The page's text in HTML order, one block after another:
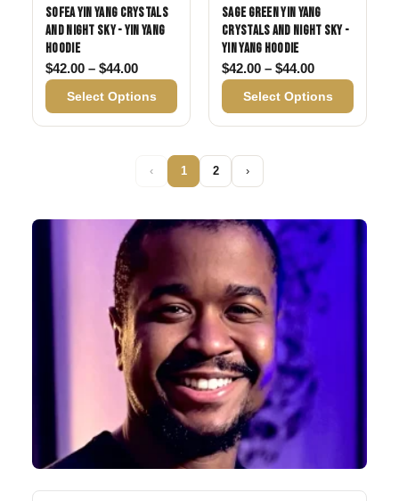
Sofea Yin Yang Crystals
and Night Sky - Yin Yang
Hoodie
$42.00 – $44.00Price range: $42.00 through $44.00
Select Options
Sage Green Yin Yang
Crystals and Night Sky -
Yin Yang Hoodie
$42.00 – $44.00Price range:
Select Options
‹ 1 2 ›